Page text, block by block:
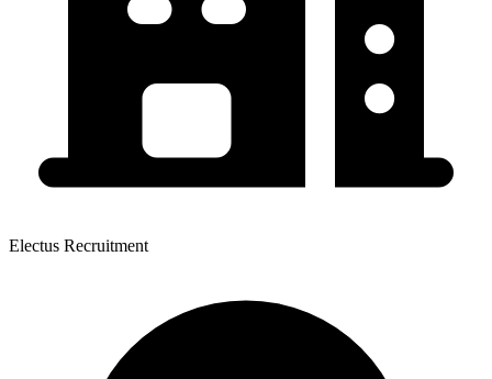
Electus Recruitment